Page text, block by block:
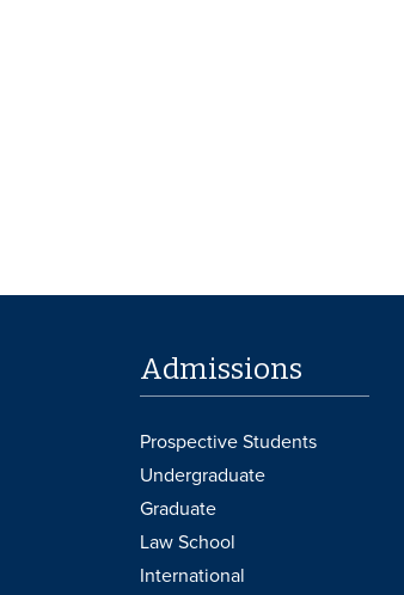
Admissions
Prospective Students
Undergraduate
Graduate
Law School
International